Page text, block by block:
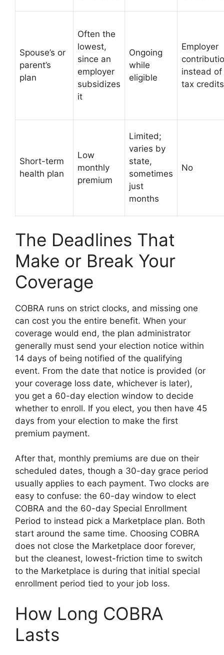
Spouse’s or
parent’s
plan
Often the
lowest,
since an
employer
subsidizes
it
Ongoing
while
eligible
Employer
instead of
tax credits
Short-term
health plan
Low
monthly
premium
Limited;
varies by
state,
sometimes
just
months
No
The Deadlines That
Make or Break Your
Coverage
COBRA runs on strict clocks, and missing one
can cost you the entire benefit. When your
coverage would end, the plan administrator
generally must send your election notice within
14 days of being notified of the qualifying
event. From the date that notice is provided (or
your coverage loss date, whichever is later),
you get a 60-day election window to decide
whether to enroll. If you elect, you then have 45
days from your election to make the first
premium payment.
After that, monthly premiums are due on their
scheduled dates, though a 30-day grace period
usually applies to each payment. Two clocks are
easy to confuse: the 60-day window to elect
COBRA and the 60-day Special Enrollment
Period to instead pick a Marketplace plan. Both
start around the same time. Choosing COBRA
does not close the Marketplace door forever,
but the cleanest, lowest-friction time to switch
to the Marketplace is during that initial special
enrollment period tied to your job loss.
How Long COBRA
Lasts